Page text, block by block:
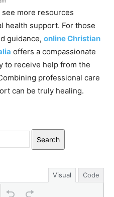
more resources
health support. For those
guidance, online Christian
offers a compassionate
to receive help from the
professional care
can be truly healing.
Search
Visual Code